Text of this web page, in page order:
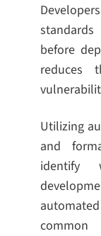
before
reduces
Utilizing
and
identify